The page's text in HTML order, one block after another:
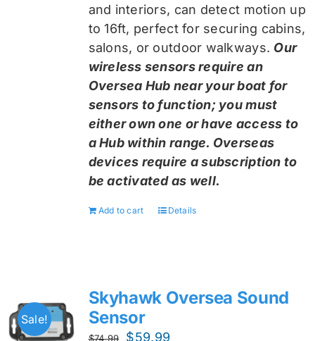
and interiors, can detect motion up
to 16ft, perfect for securing cabins,
salons, or outdoor walkways. Our
wireless sensors require an
Oversea Hub near your boat for
sensors to function; you must
either own one or have access to
a Hub within range. Overseas
devices require a subscription to
be activated as well.
Add to cart Details
Sale!
Skyhawk Oversea Sound
Sensor
$74.99 Original
$59.99